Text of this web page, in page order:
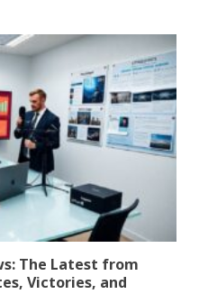
The Latest from
Victories, and